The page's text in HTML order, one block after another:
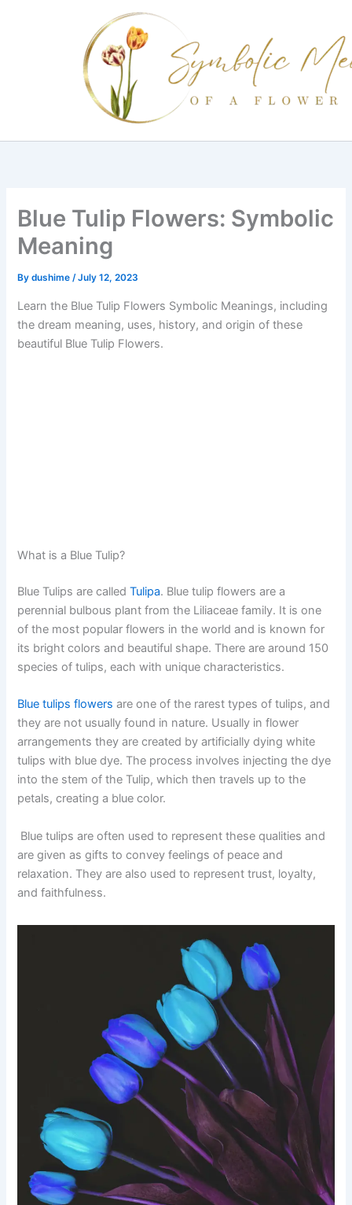
Blue Tulip Flowers: Symbolic
Meaning
Bydushime/July 12, 2023
Learn the Blue Tulip Flowers Symbolic Meanings, including
the dream meaning, uses, history, and origin of these
beautiful Blue Tulip Flowers.
What is a Blue Tulip?
Blue Tulips are calledTulipa. Blue tulip flowers are a
perennial bulbous plant from the Liliaceae family. It is one
of the most popular flowers in the world and is known for
its bright colors and beautiful shape. There are around 150
species of tulips, each with unique characteristics.
Blue tulips flowers are one of the rarest types of tulips, and
they are not usually found in nature. Usually in flower
arrangements they are created by artificially dying white
tulips with blue dye. The process involves injecting the dye
into the stem of the Tulip, which then travels up to the
petals, creating a blue color.
Blue tulips are often used to represent these qualities and
are given as gifts to convey feelings of peace and
relaxation. They are also used to represent trust, loyalty,
and faithfulness.